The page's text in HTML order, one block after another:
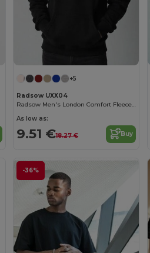
+5
Radsow UXX04
Radsow Men's London Comfort Fleece Hoodie
As low as:
9.51 €18.27 € Buy
-36%